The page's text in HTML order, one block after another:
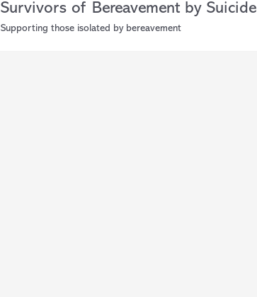
Survivors of Bereavement by Suicide
Supporting those isolated by bereavement